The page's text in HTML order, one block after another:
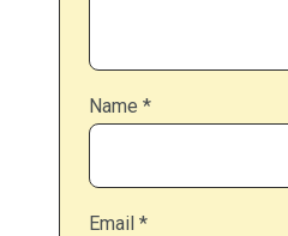
Name *
Email *